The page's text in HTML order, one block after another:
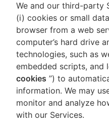
We and our third-party
(i) cookies or small
browser from a web
computer’s hard drive
technologies, such as
embedded scripts, and
cookies ”) to
information. We may
monitor and analyze
with our Services.